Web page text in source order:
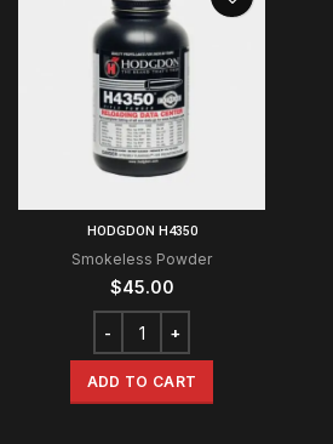
HODGDON H4350
Smokeless Powder
$45.00
ADD TO CART